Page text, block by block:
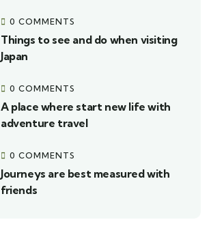
0 COMMENTS
Things to see and do when visiting
Japan
0 COMMENTS
A place where start new life with
adventure travel
0 COMMENTS
Journeys are best measured with
friends